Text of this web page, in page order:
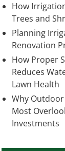
How
Trees and
Planning
Renovation
How Proper
Reduces
Lawn Health
Why
Most
Investments